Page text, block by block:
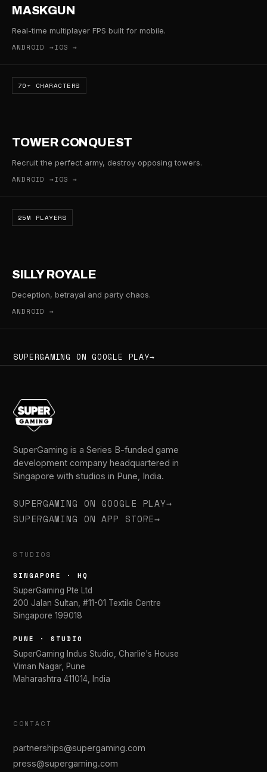
MASKGUN
Real-time multiplayer FPS built for mobile.
ANDROID →IOS →
70+ CHARACTERS
TOWER CONQUEST
Recruit the perfect army, destroy opposing towers.
ANDROID →IOS →
25M PLAYERS
SILLY ROYALE
Deception, betrayal and party chaos.
ANDROID →
SUPERGAMING ON GOOGLE PLAY→
SuperGaming is a Series B-funded game
development company headquartered in
Singapore with studios in Pune, India.
SUPERGAMING ON GOOGLE PLAY→
SUPERGAMING ON APP STORE→
STUDIOS
SINGAPORE · HQ
SuperGaming Pte Ltd
200 Jalan Sultan, #11-01 Textile Centre
Singapore 199018
PUNE · STUDIO
SuperGaming Indus Studio, Charlie's House
Viman Nagar, Pune
Maharashtra 411014, India
CONTACT
partnerships@supergaming.com
press@supergaming.com